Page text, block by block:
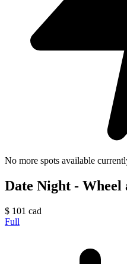
No more spots available
Date Night - Wheel
$ 101 cad
Full